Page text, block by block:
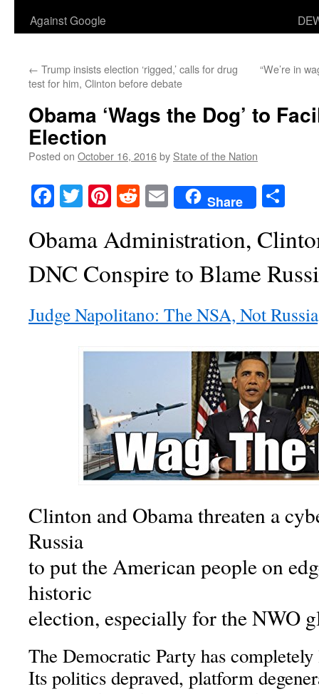
Against Google
← Trump insists election ‘rigged,’ calls for drug
test for him, Clinton before debate
“We’re in
Obama ‘Wags the Dog’ to
Election
Posted on October 16, 2016by State of the Nation
Facebook
TwitterPinterest
RedditEmailShare
Obama Administration,
DNC Conspire to Blame
Judge Napolitano: The NSA, Not
Clinton and Obama threaten a
Russia
to put the American people on
historic
election, especially for the NWO
The Democratic Party has completely
Its politics depraved, platform